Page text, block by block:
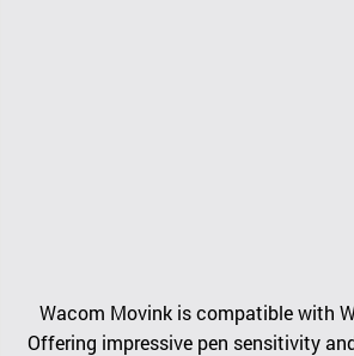
Wacom Movink is compatible with
Offering impressive pen sensitivity